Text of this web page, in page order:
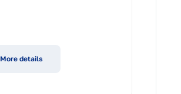
More details